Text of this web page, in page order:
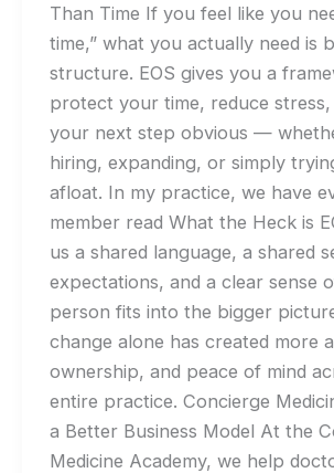
Than Time If you feel like you
time,” what you actually need is
structure. EOS gives you a
protect your time, reduce stress,
your next step obvious —
hiring, expanding, or simply
afloat. In my practice, we have
member read What the Heck is
us a shared language, a shared
expectations, and a clear sense
person fits into the bigger
change alone has created more
ownership, and peace of mind
entire practice. Concierge
a Better Business Model At the
Medicine Academy, we help